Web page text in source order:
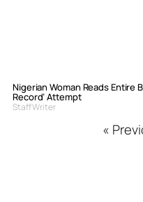
Nigerian Woman Reads Entire
Record’ Attempt
Staff Writer
«